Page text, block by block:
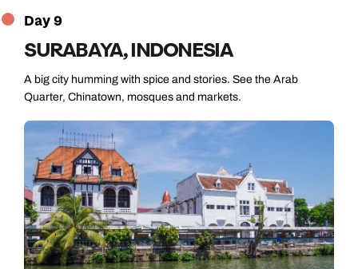
Day 9
SURABAYA, INDONESIA
A big city humming with spice and stories. See the Arab
Quarter, Chinatown, mosques and markets.